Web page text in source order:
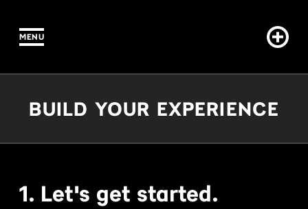
CONTENT
MENU
BUILD YOUR EXPERIENCE
1. Let's get started.